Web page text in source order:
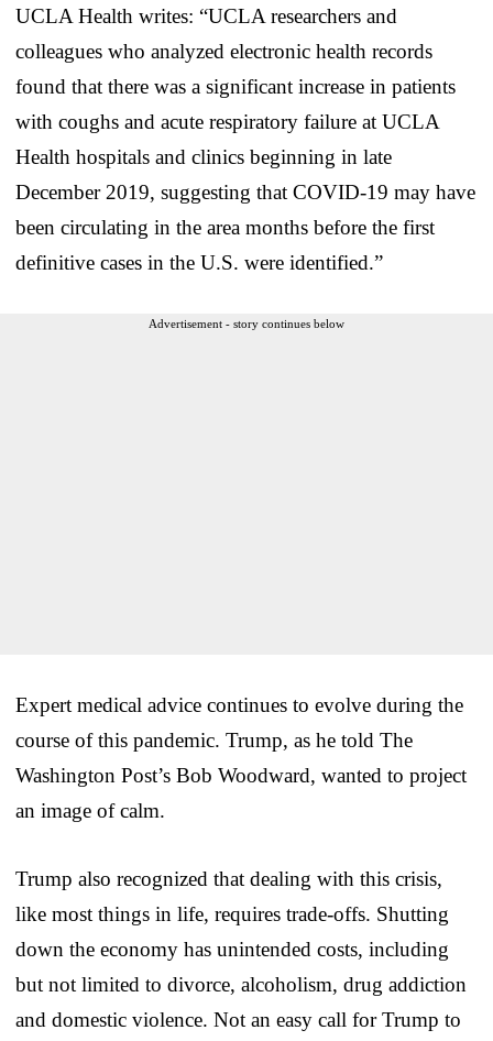
UCLA Health writes: “UCLA researchers and
colleagues who analyzed electronic health records
found that there was a significant increase in patients
with coughs and acute respiratory failure at UCLA
Health hospitals and clinics beginning in late
December 2019, suggesting that COVID-19 may have
been circulating in the area months before the first
definitive cases in the U.S. were identified.”
Advertisement - story continues below
Expert medical advice continues to evolve during the
course of this pandemic. Trump, as he told The
Washington Post’s Bob Woodward, wanted to project
an image of calm.
Trump also recognized that dealing with this crisis,
like most things in life, requires trade-offs. Shutting
down the economy has unintended costs, including
but not limited to divorce, alcoholism, drug addiction
and domestic violence. Not an easy call for Trump to